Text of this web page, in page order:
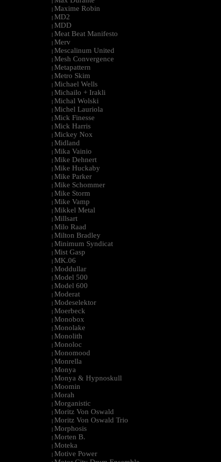
| Maxime Robin
| MD2
| MDD
| Meat Beat Manifesto
| Merv
| Mescalinum United
| Mesh Convergence
| Metapattern
| Metro Skim
| Michael Wells
| Michailo + Irakli
| Michal Wolski
| Michel Lauriola
| Mick Finesse
| Mick Harris
| Mickey Nox
| Midland
| Mika Vainio
| Mike Dehnert
| Mike Huckaby
| Mike Parker
| Mike Schommer
| Mike Storm
| Mike Vamp
| Mikkel Metal
| Millsart
| Milo Raad
| Milton Bradley
| Minimum Syndicat
| Mist Gasp
| MK.06
| Moddullar
| Model 500
| Model 600
| Moderat
| Modeselektor
| Moerbeck
| Monobox
| Monolake
| Monolith
| Monoloc
| Monomood
| Monrella
| Monya
| Monya & Hypnoskull
| Moomin
| Morah
| Morganistic
| Moritz Von Oswald
| Moritz Von Oswald Trio
| Morphosis
| Morten B.
| Moteka
| Motive Power